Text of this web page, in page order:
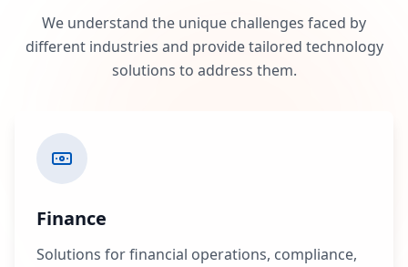
We understand the unique challenges faced by
different industries and provide tailored technology
solutions to address them.
Finance
Solutions for financial operations, compliance,